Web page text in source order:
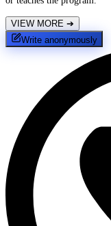
VIEW MORE ➔
Write anonymously